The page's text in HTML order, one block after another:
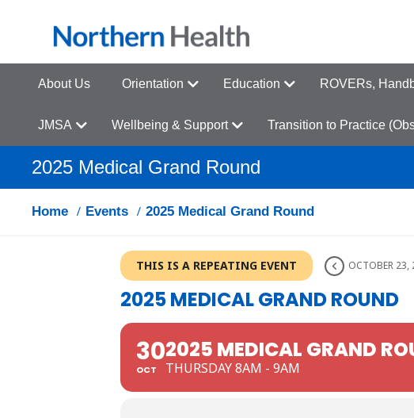
About Us Orientation Education ROVERs,
JMSA Wellbeing & Support Transition to Practice
2025 Medical Grand Round
Home Events 2025 Medical Grand Round
THIS IS A REPEATING EVENT OCTOBER
2025 MEDICAL GRAND ROUND
30
OCT
2025 MEDICAL GRAND
THURSDAY 8AM - 9AM